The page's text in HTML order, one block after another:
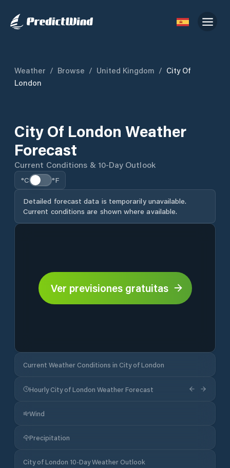
Weather / Browse / United Kingdom / City Of
London
City Of London Weather
Forecast
Current Conditions & 10-Day Outlook
°C °F
Detailed forecast data is temporarily unavailable.
Current conditions are shown where available.
Ver previsiones gratuitas
Current Weather Conditions in City of London
Hourly City of London Weather Forecast
Wind
Precipitation
City of London 10-Day Weather Outlook